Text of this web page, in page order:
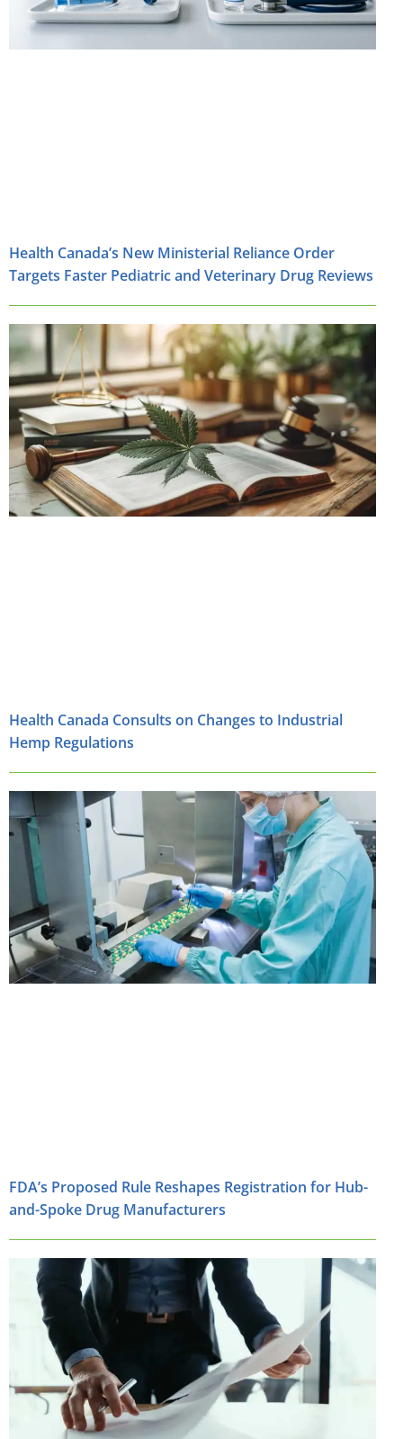
Health Canada’s New Ministerial Reliance Order
Targets Faster Pediatric and Veterinary Drug Reviews
Health Canada Consults on Changes to Industrial
Hemp Regulations
FDA’s Proposed Rule Reshapes Registration for Hub-
and-Spoke Drug Manufacturers